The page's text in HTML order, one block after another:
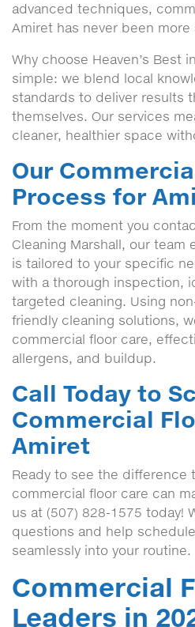
advanced techniques,
Amiret has never been
Why choose Heaven’s Best
simple: we blend local
standards to deliver results
themselves. Our services
cleaner, healthier space
Our
Process for
From the moment you
Cleaning Marshall, our team
is tailored to your specific
with a thorough inspection,
targeted cleaning. Using
friendly cleaning solutions,
commercial floor care,
allergens, and buildup.
Call Today to
Commercial
Amiret
Ready to see the difference
commercial floor care can
us at (507) 828-1575 today!
questions and help
seamlessly into your routine.
Commercial
Leaders in